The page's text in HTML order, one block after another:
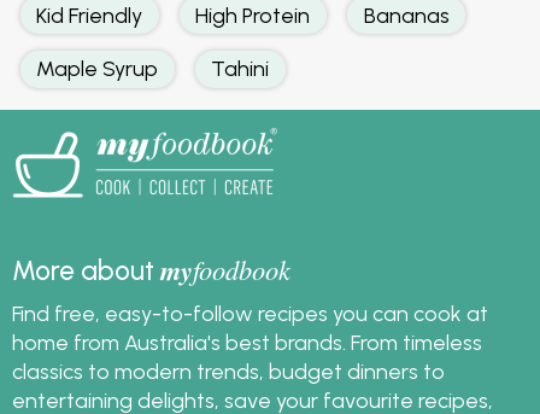
Kid Friendly High Protein Bananas
Maple Syrup Tahini
More aboutmyfoodbook
Find free, easy-to-follow recipes you can cook at
home from Australia's best brands. From timeless
classics to modern trends, budget dinners to
entertaining delights, save your favourite recipes,